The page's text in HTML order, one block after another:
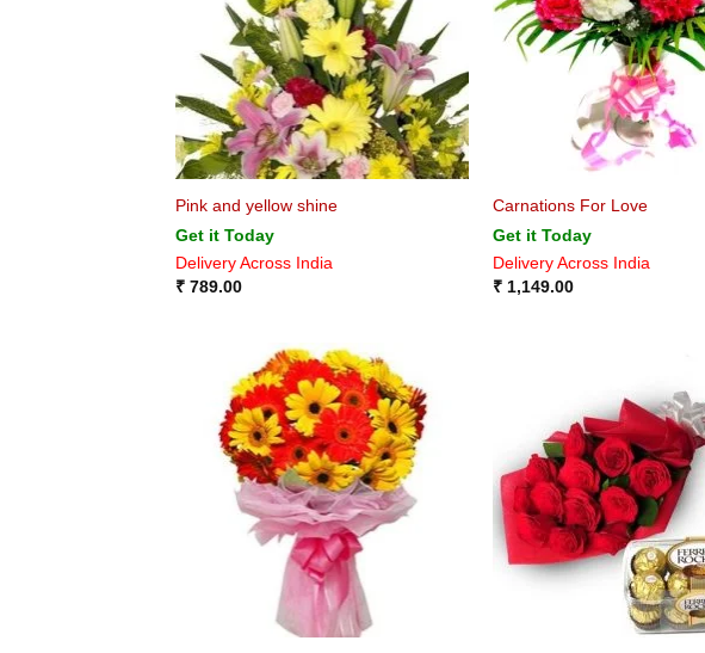
Pink and yellow shine
Get it Today
Delivery Across India
₹789.00
Carnations For Love
Get it Today
Delivery Across India
₹ 1,149.00